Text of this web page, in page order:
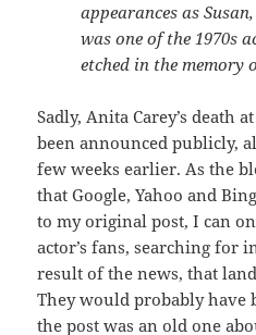
appearances as
was one of the 1970s
etched in the memory
Sadly, Anita Carey’s death
been announced publicly,
few weeks earlier. As the
that Google, Yahoo and
to my original post, I can
actor’s fans, searching for
result of the news, that
They would probably have
the post was an old one